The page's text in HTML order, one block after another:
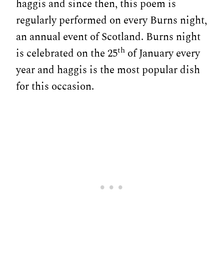
haggis and since then, this poem is
regularly performed on every Burns night,
an annual event of Scotland. Burns night
is celebrated on the 25th of January every
year and haggis is the most popular dish
for this occasion.